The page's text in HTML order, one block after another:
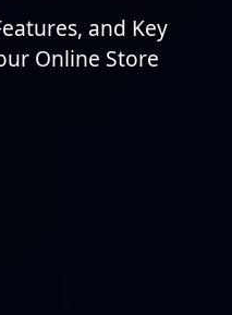
and Key
Online Store